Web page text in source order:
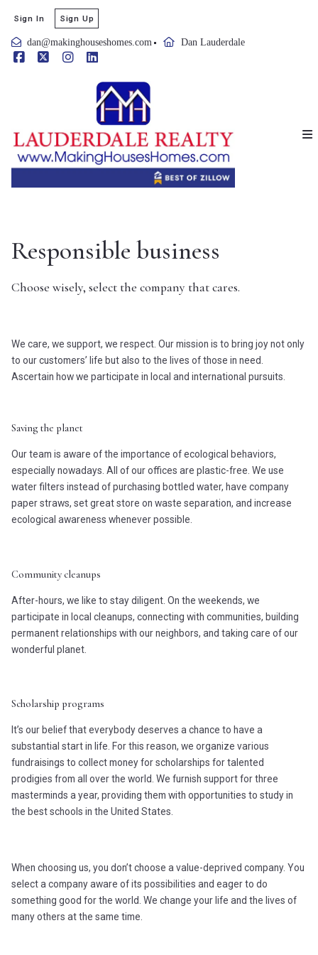
dan@makinghouseshomes.com Dan Lauderdale
Sign In Sign Up
Responsible business
Choose wisely, select the company that cares.
We care, we support, we respect. Our mission is to bring joy not only
to our customers’ life but also to the lives of those in need.
Ascertain how we participate in local and international pursuits.
Saving the planet
Our team is aware of the importance of ecological behaviors,
especially nowadays. All of our offices are plastic-free. We use
water filters instead of purchasing bottled water, have company
paper straws, set great store on waste separation, and increase
ecological awareness whenever possible.
Community cleanups
After-hours, we like to stay diligent. On the weekends, we
participate in local cleanups, connecting with communities, building
permanent relationships with our neighbors, and taking care of our
wonderful planet.
Scholarship programs
It’s our belief that everybody deserves a chance to have a
substantial start in life. For this reason, we organize various
fundraisings to collect money for scholarships for talented
prodigies from all over the world. We furnish support for three
masterminds a year, providing them with opportunities to study in
the best schools in the United States.
When choosing us, you don’t choose a value-deprived company. You
select a company aware of its possibilities and eager to do
something good for the world. We change your life and the lives of
many others at the same time.